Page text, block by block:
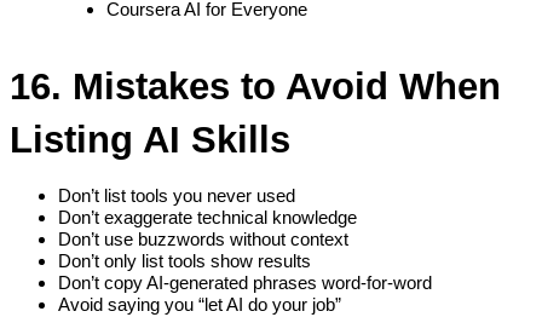
Coursera AI for Everyone
16. Mistakes to Avoid When
Listing AI Skills
Don’t list tools you never used
Don’t exaggerate technical knowledge
Don’t use buzzwords without context
Don’t only list tools show results
Don’t copy AI-generated phrases word-for-word
Avoid saying you “let AI do your job”